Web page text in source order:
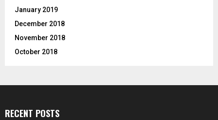
January 2019
December 2018
November 2018
October 2018
RECENT POSTS